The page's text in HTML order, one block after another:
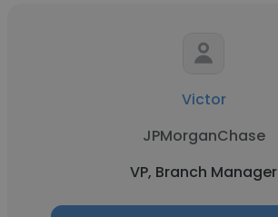
Victor
JPMorganChase
VP, Branch Manager